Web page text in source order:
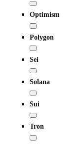
Optimism
Polygon
Sei
Solana
Sui
Tron